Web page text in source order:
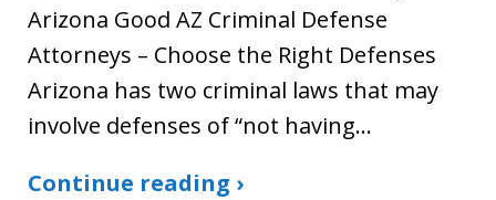
Arizona Good AZ Criminal Defense
Attorneys – Choose the Right Defenses
Arizona has two criminal laws that may
involve defenses of “not having…
Continue reading ›